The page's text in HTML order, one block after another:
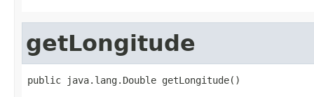
getLongitude
public java.lang.Double getLongitude()